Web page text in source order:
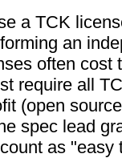
a TCK
an
often cost
require all
(open
spec lead
as "easy